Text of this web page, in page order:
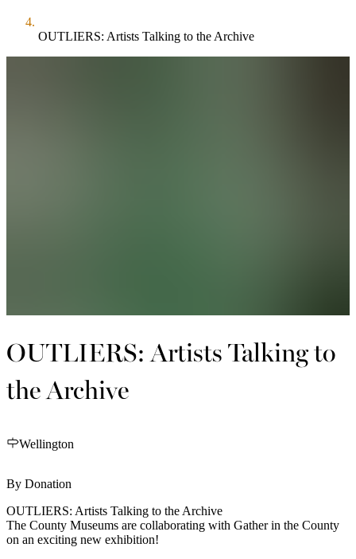
OUTLIERS: Artists Talking to the Archive
OUTLIERS: Artists Talking to
the Archive
Wellington
By Donation
OUTLIERS: Artists Talking to the Archive
The County Museums are collaborating with Gather in the County
on an exciting new exhibition!